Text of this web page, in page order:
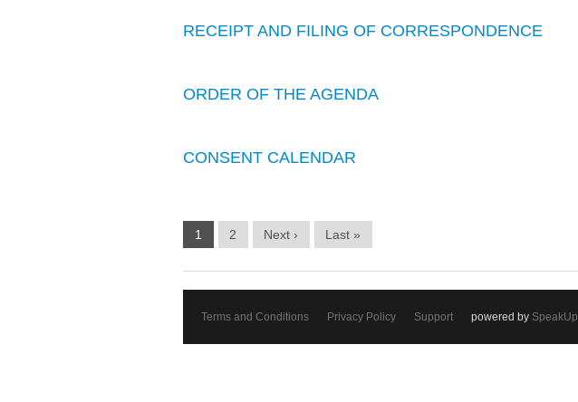
RECEIPT AND FILING OF CORRESPONDENCE
ORDER OF THE AGENDA
CONSENT CALENDAR
1 2 Next › Last »
Terms and Conditions Privacy Policy Support powered by SpeakUp